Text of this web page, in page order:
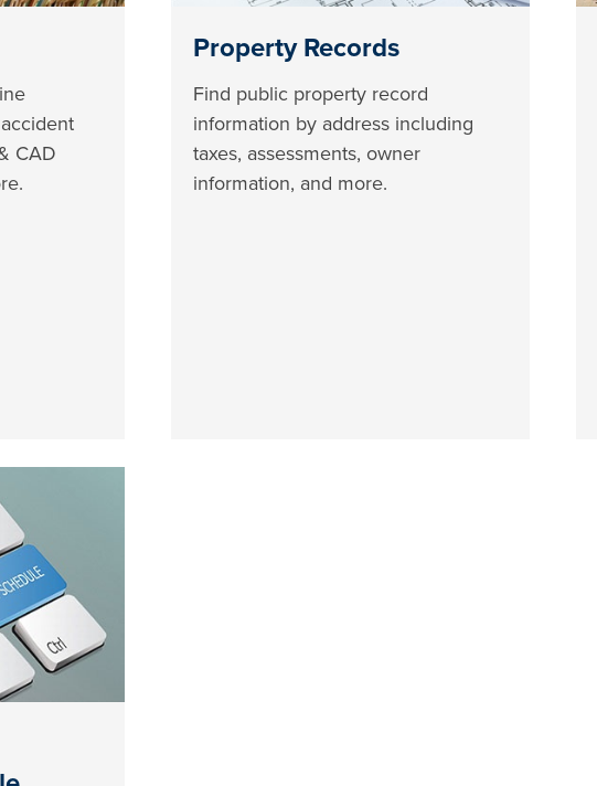
CAD
Property Records
Find public property record
information by address including
taxes, assessments, owner
information, and more.